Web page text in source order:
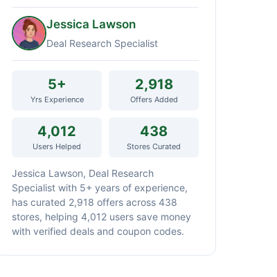
Jessica Lawson
Deal Research Specialist
5+
Yrs Experience
2,918
Offers Added
4,012
Users Helped
438
Stores Curated
Jessica Lawson, Deal Research
Specialist with 5+ years of experience,
has curated 2,918 offers across 438
stores, helping 4,012 users save money
with verified deals and coupon codes.